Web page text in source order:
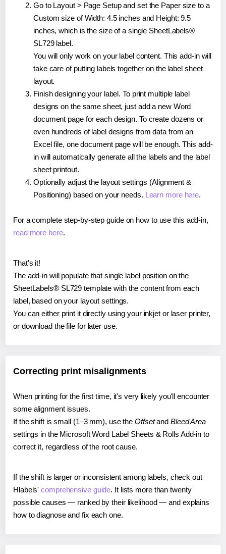
Go to Layout > Page Setup and set the Paper size to a
Custom size of Width: 4.5 inches and Height: 9.5
inches, which is the size of a single SheetLabels®
SL729 label.
You will only work on your label content. This add-in will
take care of putting labels together on the label sheet
layout.
Finish designing your label. To print multiple label
designs on the same sheet, just add a new Word
document page for each design. To create dozens or
even hundreds of label designs from data from an
Excel file, one document page will be enough. This add-
in will automatically generate all the labels and the label
sheet printout.
Optionally adjust the layout settings (Alignment &
Positioning) based on your needs. Learn more here.
For a complete step-by-step guide on how to use this add-in,
read more here.
That's it!
The add-in will populate that single label position on the
SheetLabels® SL729 template with the content from each
label, based on your layout settings.
You can either print it directly using your inkjet or laser printer,
or download the file for later use.
Correcting print misalignments
When printing for the first time, it's very likely you'll encounter
some alignment issues.
If the shift is small (1–3 mm), use the Offsetand Bleed Area
settings in the Microsoft Word Label Sheets & Rolls Add-in to
correct it, regardless of the root cause.
If the shift is larger or inconsistent among labels, check out
Hlabels'comprehensive guide. It lists more than twenty
possible causes — ranked by their likelihood — and explains
how to diagnose and fix each one.